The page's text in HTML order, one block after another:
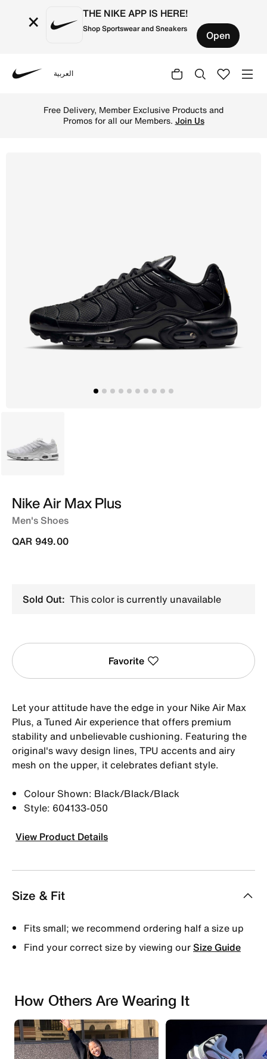
× THE NIKE APP IS HERE!
Shop Sportswear and Sneakers Open
العربية
Free Delivery, Member Exclusive Products and
Promos for all our Members. Join Us
White
Nike Air Max Plus
Men's Shoes
QAR 949.00
Sold Out: This color is currently unavailable
Favorite
Let your attitude have the edge in your Nike Air Max
Plus, a Tuned Air experience that offers premium
stability and unbelievable cushioning. Featuring the
original's wavy design lines, TPU accents and airy
mesh on the upper, it celebrates defiant style.
Colour Shown: Black/Black/Black
Style: 604133-050
View Product Details
Size & Fit
Fits small; we recommend ordering half a size up
Find your correct size by viewing ourSize Guide